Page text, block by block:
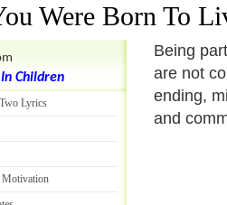
Were Born To
Being
are not
ending,
and
Children
Lyrics
Motivation